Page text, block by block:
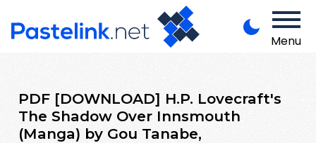
Menu
PDF [DOWNLOAD] H.P. Lovecraft's
The Shadow Over Innsmouth
(Manga) by Gou Tanabe,